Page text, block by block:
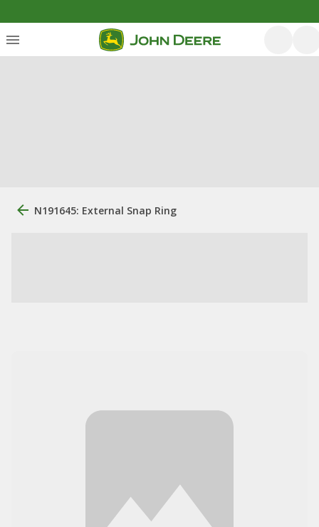
N191645: External Snap Ring